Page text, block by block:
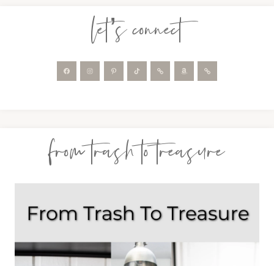
let’s connect
from trash to treasure